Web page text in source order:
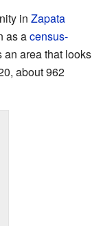
in Zapata
as acensus-
an area that looks
about 962